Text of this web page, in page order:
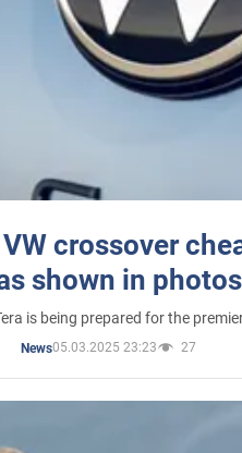
crossover
shown in photos
is being prepared for the
News05.03.2025 23:23 27